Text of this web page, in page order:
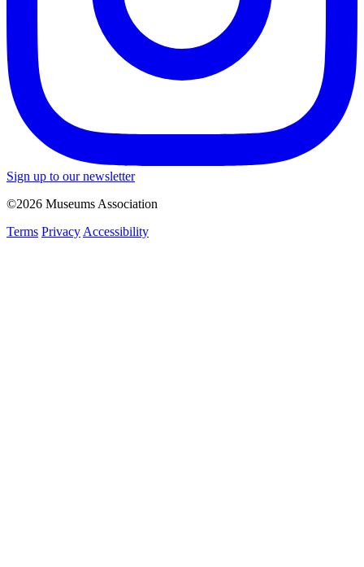
Sign up to our newsletter
©2026 Museums Association
Terms Privacy Accessibility